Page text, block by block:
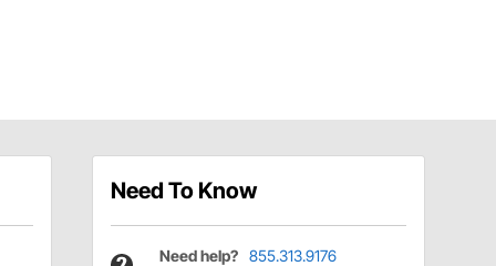
Need To Know
Need help? 855.313.9176